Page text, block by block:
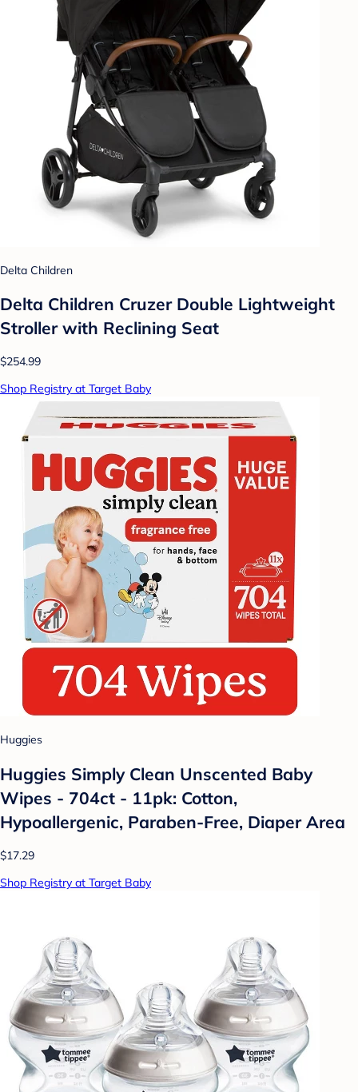
Delta Children
Delta Children Cruzer Double Lightweight
Stroller with Reclining Seat
$254.99
Shop Registry at Target Baby
Huggies
Huggies Simply Clean Unscented Baby
Wipes - 704ct - 11pk: Cotton,
Hypoallergenic, Paraben-Free, Diaper Area
$17.29
Shop Registry at Target Baby